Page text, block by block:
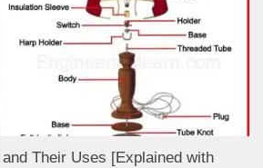
Their Uses [Explained with